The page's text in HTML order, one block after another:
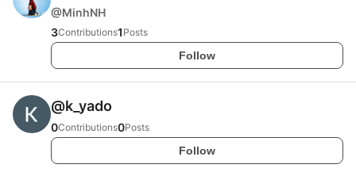
@MinhNH
3Contributions1 Posts
Follow
@k_yado
0Contributions0Posts
Follow